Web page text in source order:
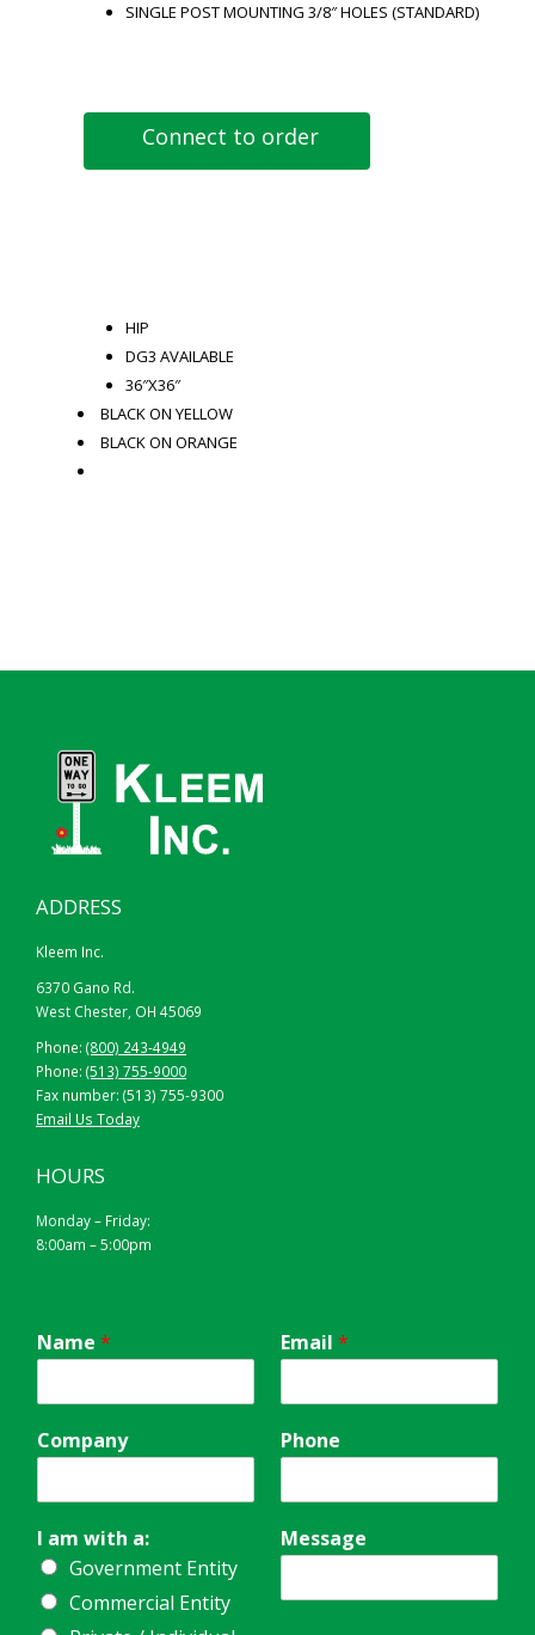
Connect to order
SINGLE POST MOUNTING 3/8″ HOLES (STANDARD)
HIP
DG3 AVAILABLE
36″X36″
BLACK ON YELLOW
BLACK ON ORANGE
ADDRESS
Kleem Inc.
6370 Gano Rd.
West Chester, OH 45069
Phone: (800) 243-4949
Phone: (513) 755-9000
Fax number: (513) 755-9300
Email Us Today
HOURS
Monday – Friday:
8:00am – 5:00pm
Name * Email *
Company Phone
I am with a:
Government Entity
Commercial Entity
Message